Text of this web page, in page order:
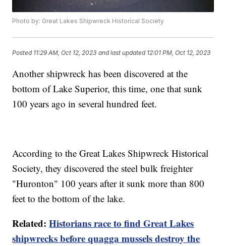
Photo by: Great Lakes Shipwreck Historical Society
Posted 11:29 AM, Oct 12, 2023 and last updated 12:01 PM, Oct 12, 2023
Another shipwreck has been discovered at the
bottom of Lake Superior, this time, one that sunk
100 years ago in several hundred feet.
According to the Great Lakes Shipwreck Historical
Society, they discovered the steel bulk freighter
"Huronton" 100 years after it sunk more than 800
feet to the bottom of the lake.
Related:Historians race to find Great Lakes
shipwrecks before quagga mussels destroy the